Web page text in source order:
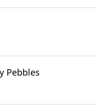
Pebbles